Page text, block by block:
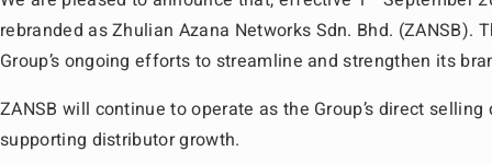
rebranded as Zhulian Azana Networks Sdn. Bhd.
Group’s ongoing efforts to streamline and strengthen its
ZANSB will continue to operate as the Group’s direct
supporting distributor growth.